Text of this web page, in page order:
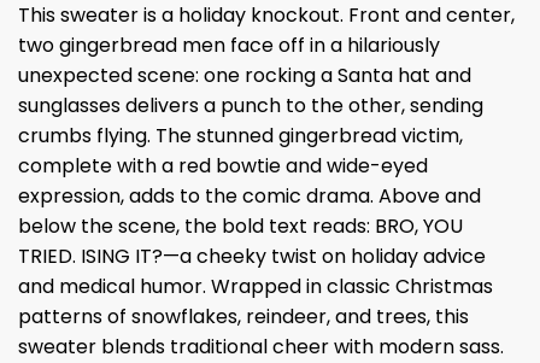
This sweater is a holiday knockout. Front and center,
two gingerbread men face off in a hilariously
unexpected scene: one rocking a Santa hat and
sunglasses delivers a punch to the other, sending
crumbs flying. The stunned gingerbread victim,
complete with a red bowtie and wide-eyed
expression, adds to the comic drama. Above and
below the scene, the bold text reads: BRO, YOU
TRIED. ISING IT?—a cheeky twist on holiday advice
and medical humor. Wrapped in classic Christmas
patterns of snowflakes, reindeer, and trees, this
sweater blends traditional cheer with modern sass.